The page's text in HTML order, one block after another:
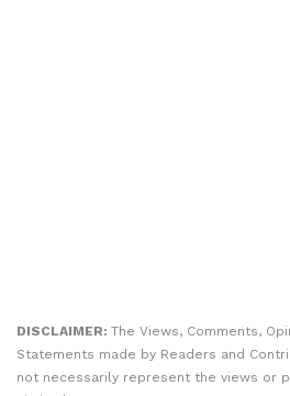
DISCLAIMER: The Views, Comments,
Statements made by Readers and
not necessarily represent the views or